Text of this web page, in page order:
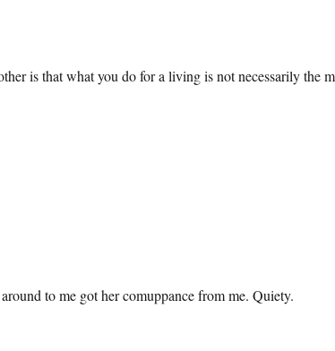
is that what you do for a living is not necessarily the
to me got her comuppance from me. Quiety.